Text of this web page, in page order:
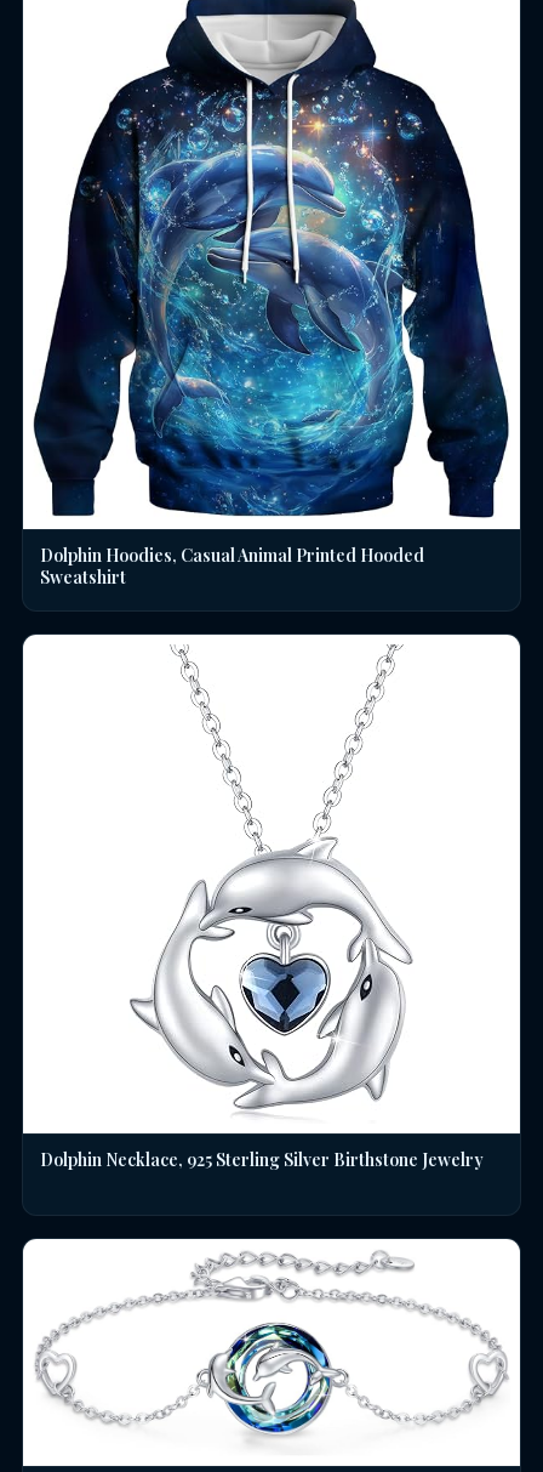
Dolphin Hoodies, Casual Animal Printed Hooded
Sweatshirt
Dolphin Necklace, 925 Sterling Silver Birthstone Jewelry